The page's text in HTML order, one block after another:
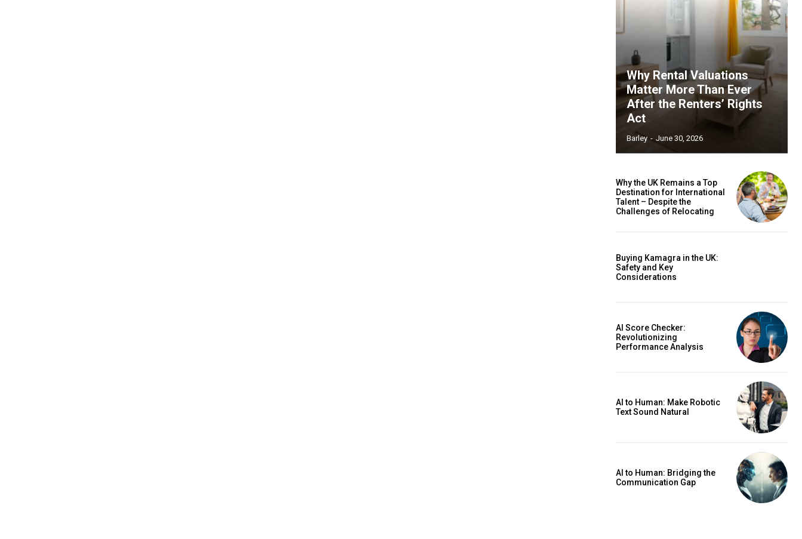
Why Rental Valuations
Matter More Than Ever
After the Renters’ Rights
Act
Barley - June 30, 2026
Why the UK Remains a Top
Destination for International
Talent – Despite the
Challenges of Relocating
Buying Kamagra in the UK:
Safety and Key
Considerations
AI Score Checker:
Revolutionizing
Performance Analysis
AI to Human: Make Robotic
Text Sound Natural
AI to Human: Bridging the
Communication Gap